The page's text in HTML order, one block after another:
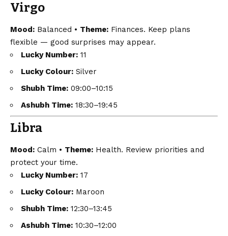
Virgo
Mood: Balanced • Theme: Finances. Keep plans
flexible — good surprises may appear.
Lucky Number: 11
Lucky Colour: Silver
Shubh Time: 09:00–10:15
Ashubh Time: 18:30–19:45
Libra
Mood: Calm • Theme: Health. Review priorities and
protect your time.
Lucky Number: 17
Lucky Colour: Maroon
Shubh Time: 12:30–13:45
Ashubh Time: 10:30–12:00